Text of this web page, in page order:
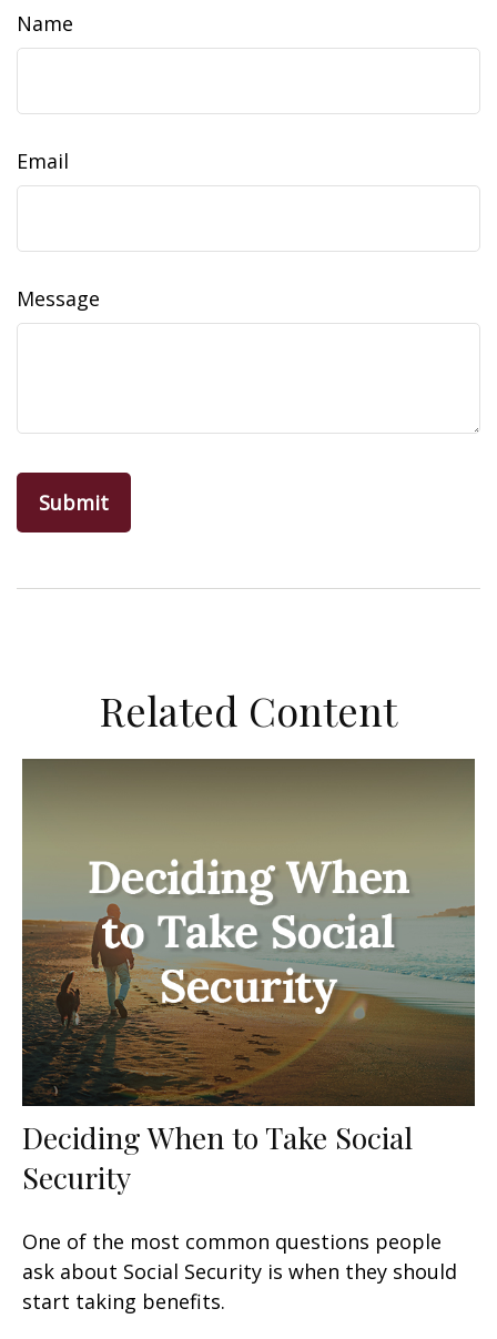
Name
Email
Message
Related Content
Deciding When to Take Social
Security
One of the most common questions people
ask about Social Security is when they should
start taking benefits.